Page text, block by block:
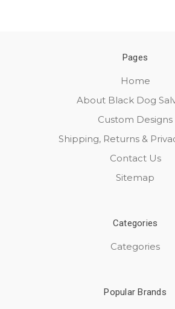
Pages
Home
About Black Dog
Custom Designs
Shipping, Returns &
Contact Us
Sitemap
Categories
Categories
Popular Brands